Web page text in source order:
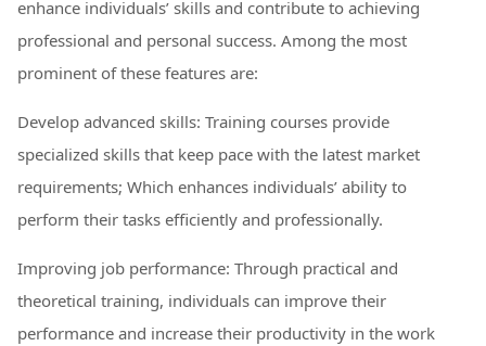
enhance individuals’ skills and contribute to achieving
professional and personal success. Among the most
prominent of these features are:
Develop advanced skills: Training courses provide
specialized skills that keep pace with the latest market
requirements; Which enhances individuals’ ability to
perform their tasks efficiently and professionally.
Improving job performance: Through practical and
theoretical training, individuals can improve their
performance and increase their productivity in the work